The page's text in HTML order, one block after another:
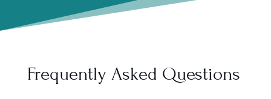
Frequently Asked Questions